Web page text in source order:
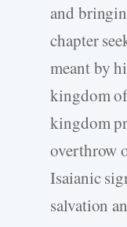
and
chapter
meant by
kingdom
kingdom
overthrow
Isaianic
salvation